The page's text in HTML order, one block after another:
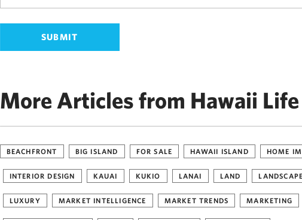
More Articles from Hawaii Life
BEACHFRONT BIG ISLAND FOR SALE HAWAII ISLAND HOME
INTERIOR DESIGN KAUAI KUKIO LANAI LAND
LUXURY MARKET INTELLIGENCE MARKET TRENDS MARKETING